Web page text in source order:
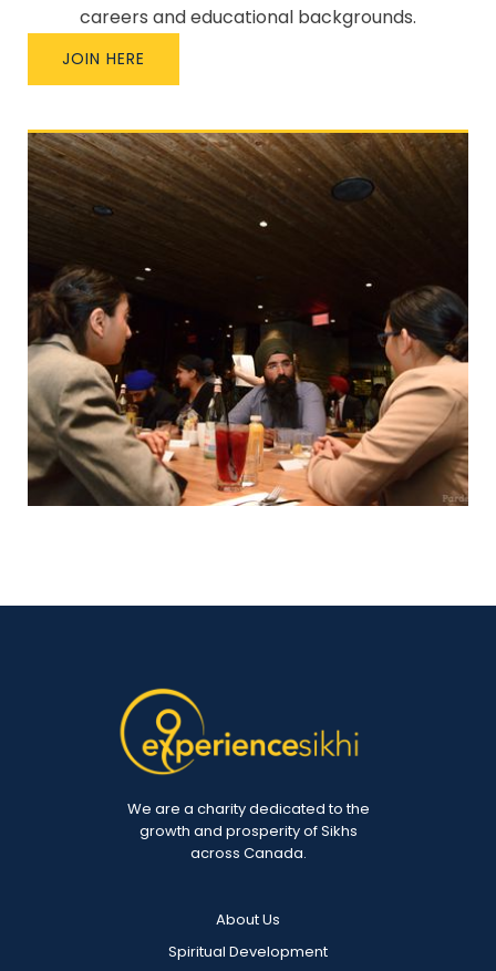
careers and educational backgrounds.
JOIN HERE
We are a charity dedicated to the
growth and prosperity of Sikhs
across Canada.
About Us
Spiritual Development